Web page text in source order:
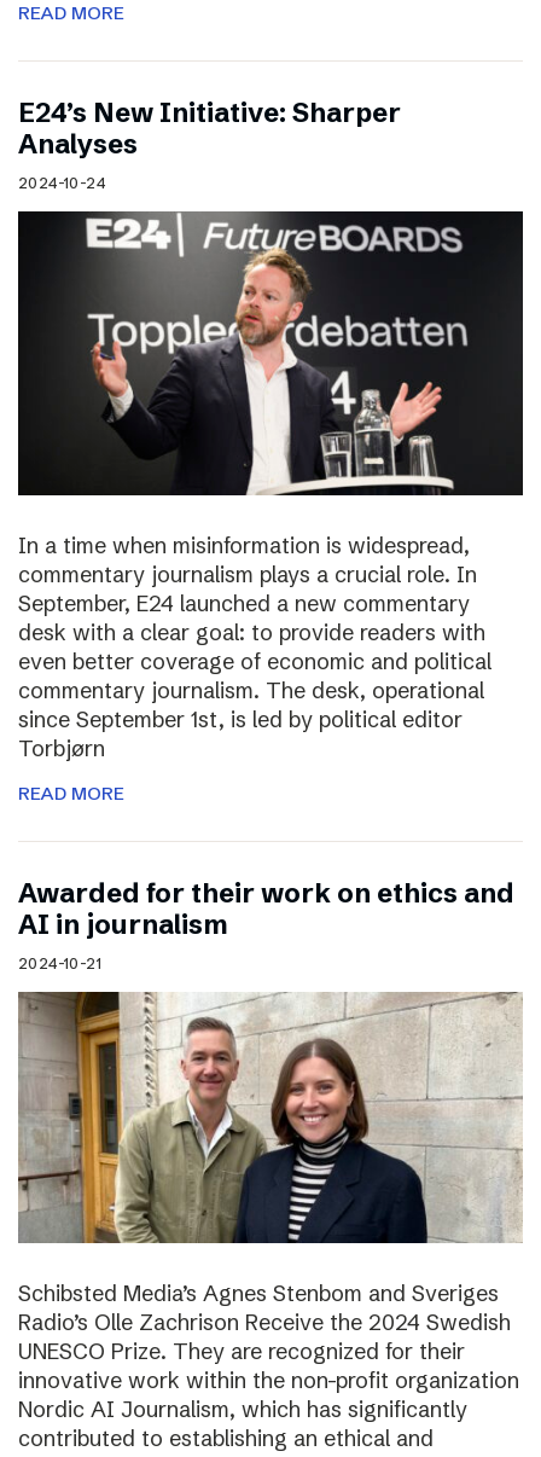
READ MORE
E24’s New Initiative: Sharper
Analyses
2024-10-24
In a time when misinformation is widespread,
commentary journalism plays a crucial role. In
September, E24 launched a new commentary
desk with a clear goal: to provide readers with
even better coverage of economic and political
commentary journalism. The desk, operational
since September 1st, is led by political editor
Torbjørn
READ MORE
Awarded for their work on ethics and
AI in journalism
2024-10-21
Schibsted Media’s Agnes Stenbom and Sveriges
Radio’s Olle Zachrison Receive the 2024 Swedish
UNESCO Prize. They are recognized for their
innovative work within the non-profit organization
Nordic AI Journalism, which has significantly
contributed to establishing an ethical and